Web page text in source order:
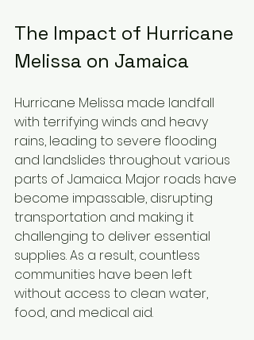
The Impact of Hurricane
Melissa on Jamaica
Hurricane Melissa made landfall
with terrifying winds and heavy
rains, leading to severe flooding
and landslides throughout various
parts of Jamaica. Major roads have
become impassable, disrupting
transportation and making it
challenging to deliver essential
supplies. As a result, countless
communities have been left
without access to clean water,
food, and medical aid.